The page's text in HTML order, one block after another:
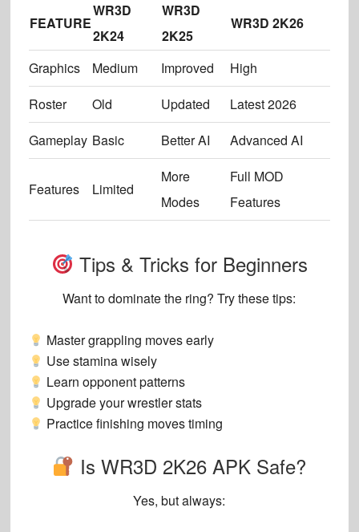
FEATURE
WR3D
2K24
WR3D
2K25
WR3D 2K26
Graphics Medium Improved
High
Roster
Old Updated
Latest 2026
Gameplay Basic Better AI Advanced AI
Features Limited
More
Modes
Full MOD
Features
Tips & Tricks for Beginners
Want to dominate the ring? Try these tips:
Master grappling moves early
Use stamina wisely
Learn opponent patterns
Upgrade your wrestler stats
Practice finishing moves timing
Is WR3D 2K26 APK Safe?
Yes, but always: